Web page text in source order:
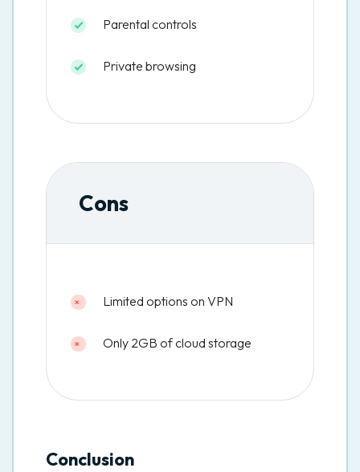
Parental controls
Private browsing
Cons
Limited options on VPN
Only 2GB of cloud storage
Conclusion